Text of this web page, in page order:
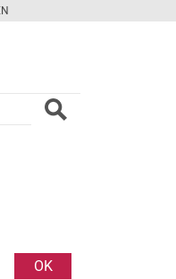
FBTWCAMPINTYOUTUBE